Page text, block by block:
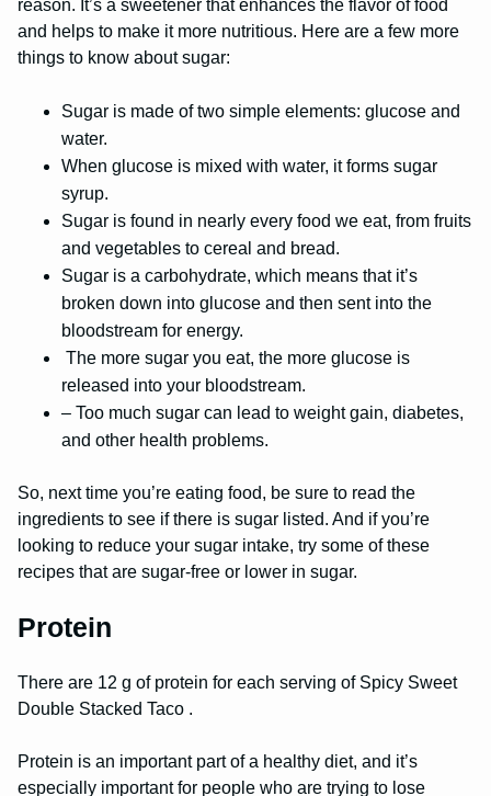
reason. It’s a sweetener that enhances the flavor of food
and helps to make it more nutritious. Here are a few more
things to know about sugar:
Sugar is made of two simple elements: glucose and
water.
When glucose is mixed with water, it forms sugar
syrup.
Sugar is found in nearly every food we eat, from fruits
and vegetables to cereal and bread.
Sugar is a carbohydrate, which means that it’s
broken down into glucose and then sent into the
bloodstream for energy.
The more sugar you eat, the more glucose is
released into your bloodstream.
– Too much sugar can lead to weight gain, diabetes,
and other health problems.
So, next time you’re eating food, be sure to read the
ingredients to see if there is sugar listed. And if you’re
looking to reduce your sugar intake, try some of these
recipes that are sugar-free or lower in sugar.
Protein
There are 12 g of protein for each serving of Spicy Sweet
Double Stacked Taco .
Protein is an important part of a healthy diet, and it’s
especially important for people who are trying to lose